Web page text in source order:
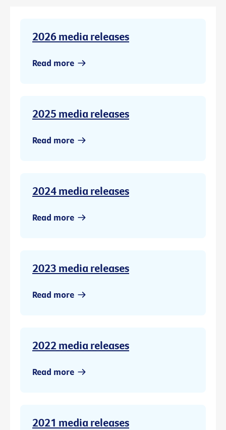
2026 media releases
Read more
2025 media releases
Read more
2024 media releases
Read more
2023 media releases
Read more
2022 media releases
Read more
2021 media releases